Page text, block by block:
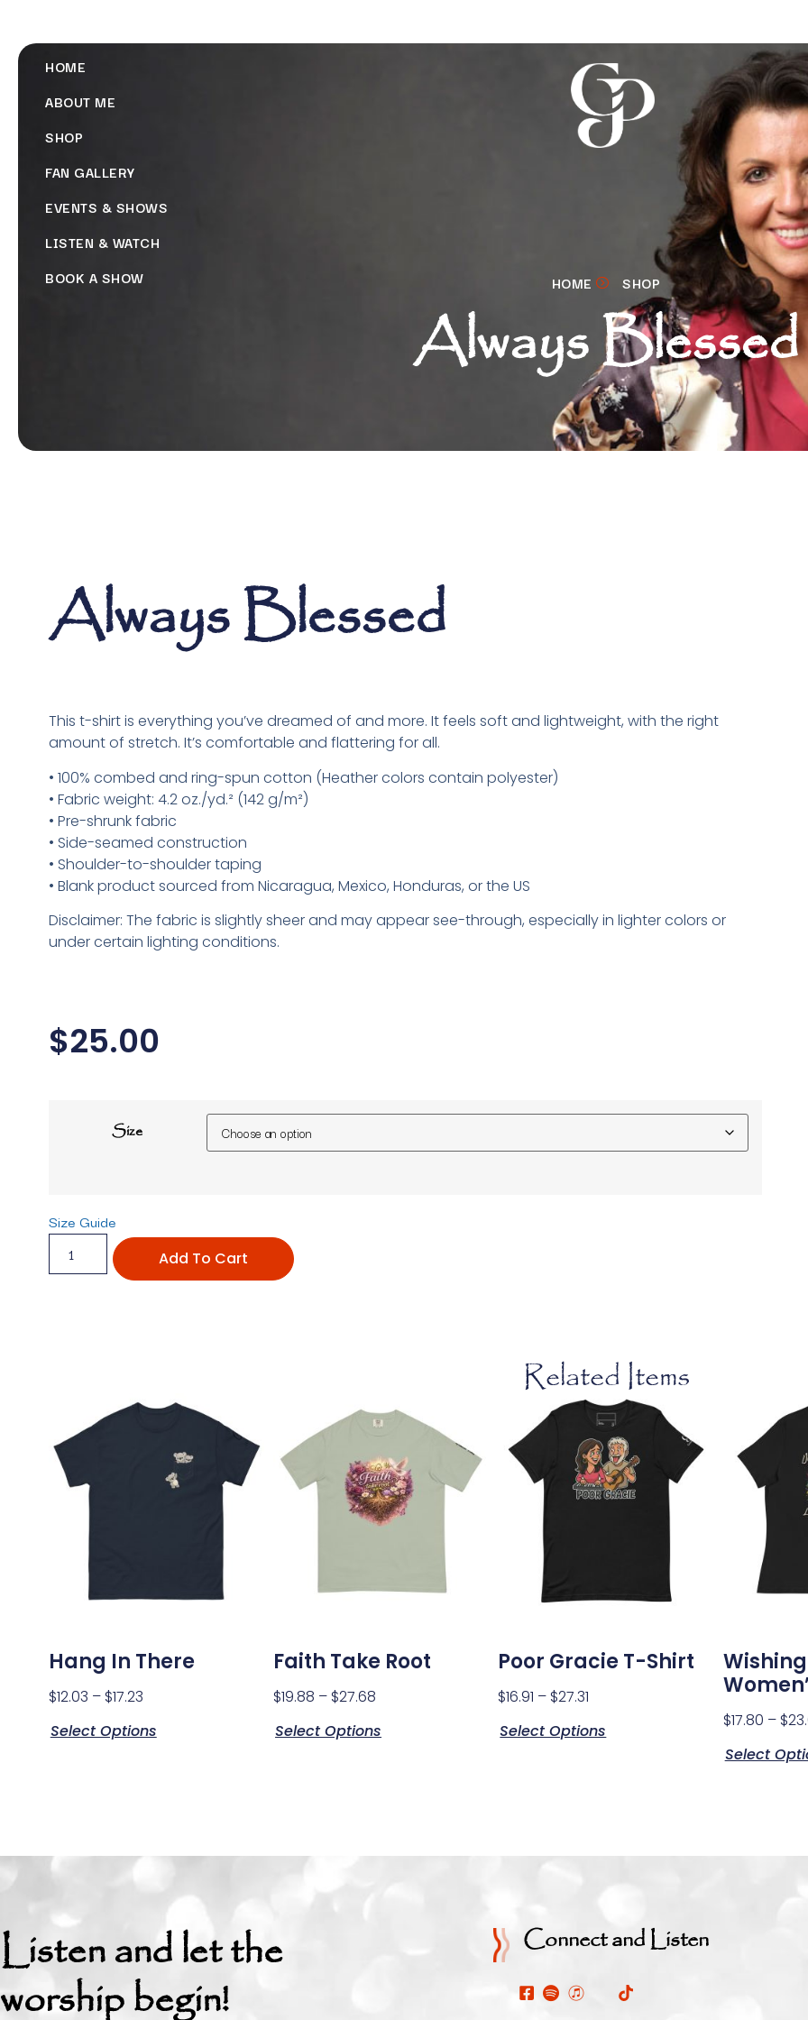
HOME
ABOUT ME
SHOP
FAN GALLERY
EVENTS & SHOWS
LISTEN & WATCH
BOOK A SHOW
HOME SHOP
Always Blessed
Always Blessed
This t-shirt is everything you’ve dreamed of and more. It feels soft and lightweight, with the right
amount of stretch. It’s comfortable and flattering for all.
• 100% combed and ring-spun cotton (Heather colors contain polyester)
• Fabric weight: 4.2 oz./yd.² (142 g/m²)
• Pre-shrunk fabric
• Side-seamed construction
• Shoulder-to-shoulder taping
• Blank product sourced from Nicaragua, Mexico, Honduras, or the US
Disclaimer: The fabric is slightly sheer and may appear see-through, especially in lighter colors or
under certain lighting conditions.
$25.00
Size
Size Guide
Add To Cart
Related Items
Hang In There
$12.03 – $17.23
Select Options
Faith Take Root
$19.88 – $27.68
Select Options
Poor Gracie T-Shirt
$16.91 – $27.31
Select Options
$17.80 – $
Select
Listen and let the
worship begin!
Connect and Listen